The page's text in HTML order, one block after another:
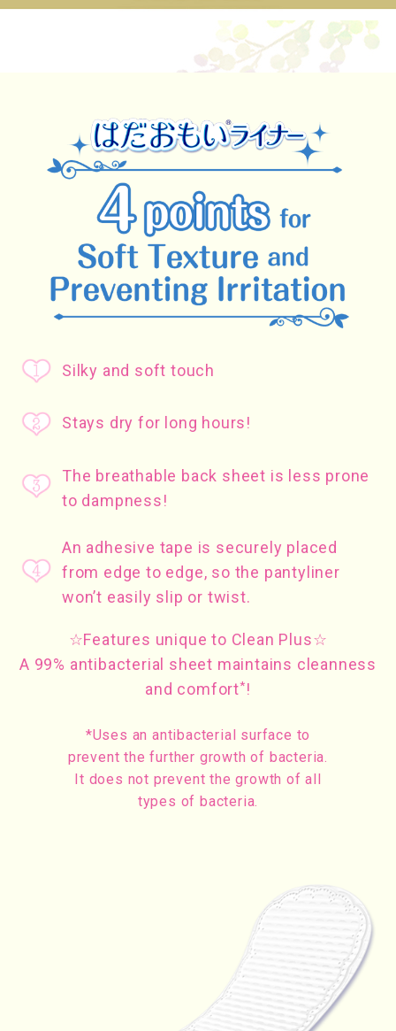
Silky and soft touch
Stays dry for long hours!
The breathable back sheet is less prone
to dampness!
An adhesive tape is securely placed
from edge to edge, so the pantyliner
won’t easily slip or twist.
☆Features unique to Clean Plus☆
A 99% antibacterial sheet maintains cleanness
and comfort*!
*Uses an antibacterial surface to
prevent the further growth of bacteria.
It does not prevent the growth of all
types of bacteria.